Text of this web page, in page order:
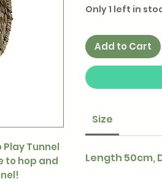
Play Tunnel
to hop and
Only 1 left in
Add to Cart
Size
Length 50cm,